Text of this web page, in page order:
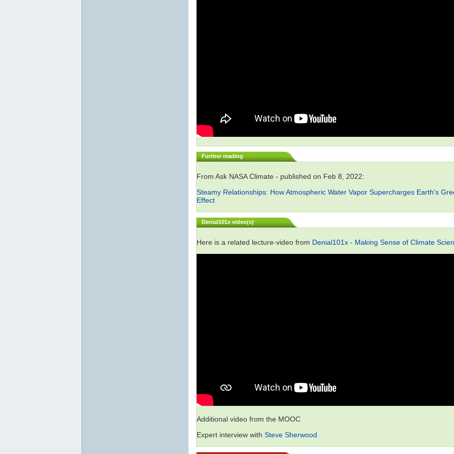
Further reading
From Ask NASA Climate - published on Feb 8, 2022:
Steamy Relationships: How Atmospheric Water Vapor Supercharges Earth's
Effect
Denial101x video(s)
Here is a related lecture-video from Denial101x - Making Sense of Climate
Additional video from the MOOC
Expert interview with Steve Sherwood